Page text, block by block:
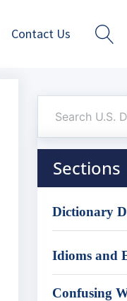
Contact Us
Sections
Dictionary
Idioms and
Confusing